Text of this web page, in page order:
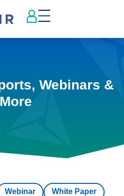
Webinars &
More
Webinar White Paper